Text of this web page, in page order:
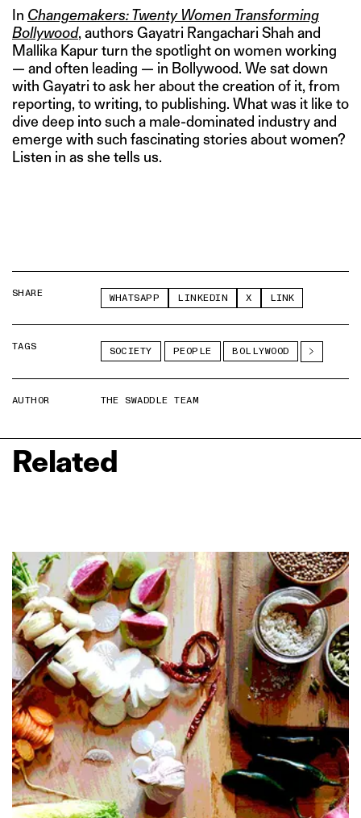
In Changemakers: Twenty Women Transforming
Bollywood, authors Gayatri Rangachari Shah and
Mallika Kapur turn the spotlight on women working
— and often leading — in Bollywood. We sat down
with Gayatri to ask her about the creation of it, from
reporting, to writing, to publishing. What was it like to
dive deep into such a male-dominated industry and
emerge with such fascinating stories about women?
Listen in as she tells us.
SHARE WHATSAPP LINKEDIN X LINK
TAGS SOCIETY PEOPLE BOLLYWOOD
AUTHOR THE SWADDLE TEAM
Related